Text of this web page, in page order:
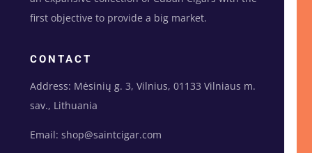
first objective to provide a big market.
CONTACT
Address: Mėsinių g. 3, Vilnius, 01133 Vilniaus m.
sav., Lithuania
Email: shop@saintcigar.com